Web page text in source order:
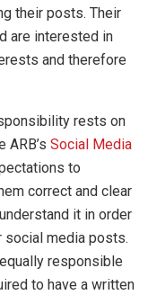
their posts. Their
are interested in
and therefore
rests on
ARB’s Social Media
to
correct and clear
it in order
social media posts.
responsible
to have a written